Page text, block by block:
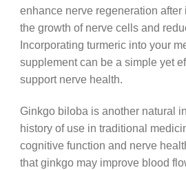
enhance nerve regeneration after
the growth of nerve cells and
Incorporating turmeric into your
supplement can be a simple yet
support nerve health.
Ginkgo biloba is another natural
history of use in traditional
cognitive function and nerve
that ginkgo may improve blood